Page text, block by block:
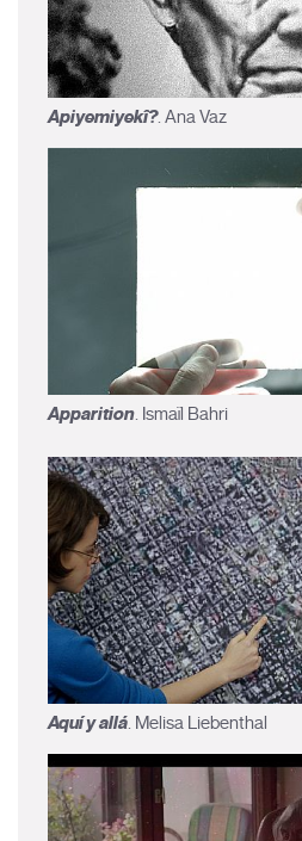
Apiyemiyekî?. Ana Vaz
Apparition. Ismaïl Bahri
Aquí y allá. Melisa Liebenthal